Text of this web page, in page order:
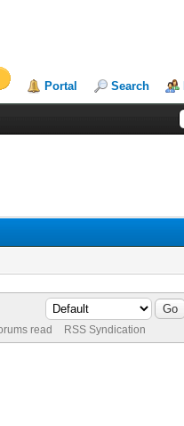
Portal Search
read RSS Syndication